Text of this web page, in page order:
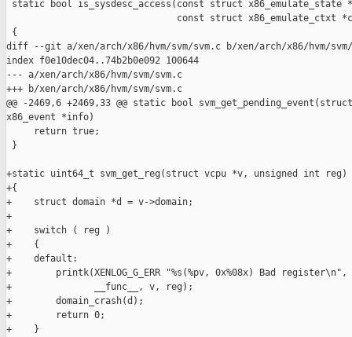
static bool is_sysdesc_access(const struct x86_emulate_state
const struct x86_emulate_ctxt
{
diff --git a/xen/arch/x86/hvm/svm/svm.c b/xen/arch/x86/hvm/svm/
index f0e10dec04..74b2b0e092 100644
--- a/xen/arch/x86/hvm/svm/svm.c
+++ b/xen/arch/x86/hvm/svm/svm.c
@@ -2469,6 +2469,33 @@ static bool
x86_event *info)
     return true;
}
+static uint64_t svm_get_reg(struct vcpu *v, unsigned int reg)
+{
+    struct domain *d = v->domain;
+
+    switch ( reg )
+    {
+    default:
+        printk(XENLOG_G_ERR "%s(%pv, 0x%08x) Bad register\n",
+               __func__, v, reg);
+        domain_crash(d);
+        return 0;
+    }